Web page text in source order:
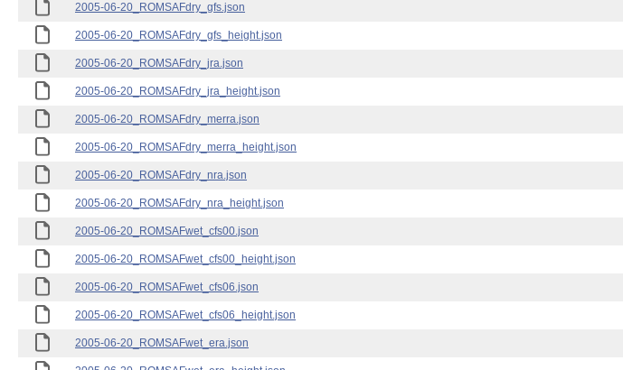
2005-06-20_ROMSAFdry_gfs.json
2005-06-20_ROMSAFdry_gfs_height.json
2005-06-20_ROMSAFdry_jra.json
2005-06-20_ROMSAFdry_jra_height.json
2005-06-20_ROMSAFdry_merra.json
2005-06-20_ROMSAFdry_merra_height.json
2005-06-20_ROMSAFdry_nra.json
2005-06-20_ROMSAFdry_nra_height.json
2005-06-20_ROMSAFwet_cfs00.json
2005-06-20_ROMSAFwet_cfs00_height.json
2005-06-20_ROMSAFwet_cfs06.json
2005-06-20_ROMSAFwet_cfs06_height.json
2005-06-20_ROMSAFwet_era.json